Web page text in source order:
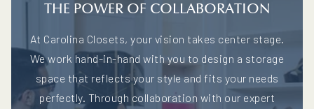
THE POWER OF COLLABORATION
At Carolina Closets, your vision takes center stage.
We work hand-in-hand with you to design a storage
space that reflects your style and fits your needs
perfectly. Through collaboration with our expert